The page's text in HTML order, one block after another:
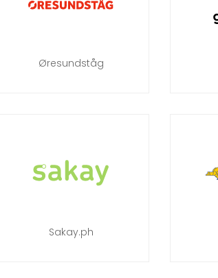
Øresundståg
Sakay.ph